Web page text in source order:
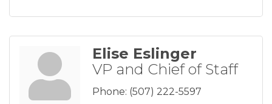
Elise Eslinger
VP and Chief of Staff
Phone: (507) 222-5597